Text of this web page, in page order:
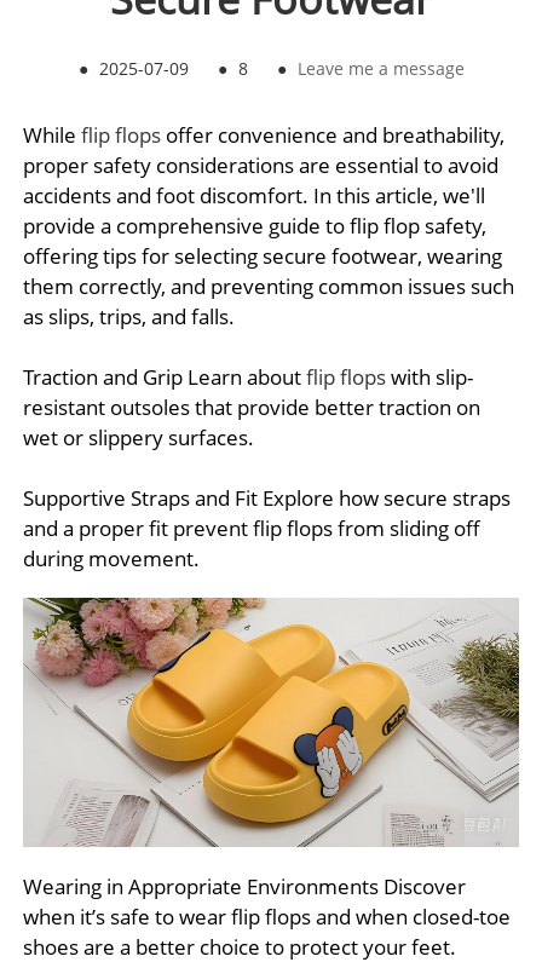
● 2025-07-09 ● 8 ● Leave me a message
While flip flopsoffer convenience and breathability,
proper safety considerations are essential to avoid
accidents and foot discomfort. In this article, we'll
provide a comprehensive guide to flip flop safety,
offering tips for selecting secure footwear, wearing
them correctly, and preventing common issues such
as slips, trips, and falls.
Traction and Grip Learn aboutflip flopswith slip-
resistant outsoles that provide better traction on
wet or slippery surfaces.
Supportive Straps and Fit Explore how secure straps
and a proper fit prevent flip flops from sliding off
during movement.
Wearing in Appropriate Environments Discover
when it’s safe to wear flip flops and when closed-toe
shoes are a better choice to protect your feet.